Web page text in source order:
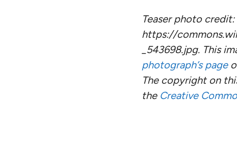
Teaser photo
https://
_543698.jpg. This
photograph’s page
The copyright on
the Creative